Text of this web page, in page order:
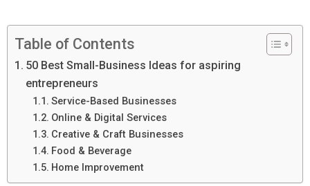
Table of Contents
50 Best Small-Business Ideas for aspiring
entrepreneurs
Service-Based Businesses
Online & Digital Services
Creative & Craft Businesses
Food & Beverage
Home Improvement